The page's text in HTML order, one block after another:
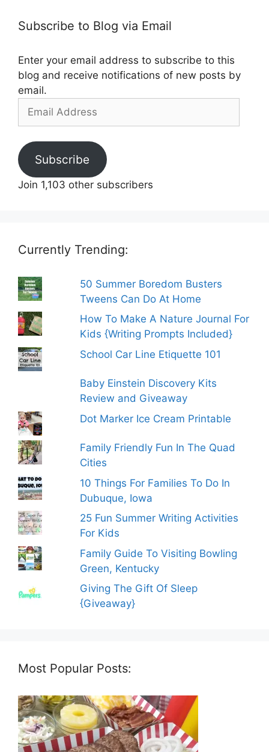
Subscribe to Blog via Email
Enter your email address to subscribe to this
blog and receive notifications of new posts by
email.
Address
Subscribe
Join 1,103 other subscribers
Currently Trending:
50 Summer Boredom Busters
Tweens Can Do At Home
How To Make A Nature Journal For
Kids {Writing Prompts Included}
School Car Line Etiquette 101
Baby Einstein Discovery Kits
Review and Giveaway
Dot Marker Ice Cream Printable
Family Friendly Fun In The Quad
Cities
10 Things For Families To Do In
Dubuque, Iowa
25 Fun Summer Writing Activities
For Kids
Family Guide To Visiting Bowling
Green, Kentucky
Giving The Gift Of Sleep
{Giveaway}
Most Popular Posts: